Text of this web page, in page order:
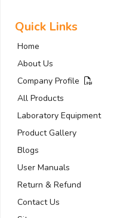
Quick Links
Home
About Us
Company Profile
All Products
Laboratory Equipment
Product Gallery
Blogs
User Manuals
Return & Refund
Contact Us